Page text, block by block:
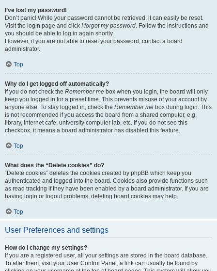
I’ve lost my password!
Don’t panic! While your password cannot be retrieved, it can easily be reset.
Visit the login page and click I forgot my password. Follow the instructions and
you should be able to log in again shortly.
However, if you are not able to reset your password, contact a board
administrator.
Top
Why do I get logged off automatically?
If you do not check the Remember me box when you login, the board will only
keep you logged in for a preset time. This prevents misuse of your account by
anyone else. To stay logged in, check the Remember me box during login. This
is not recommended if you access the board from a shared computer, e.g.
library, internet cafe, university computer lab, etc. If you do not see this
checkbox, it means a board administrator has disabled this feature.
Top
What does the “Delete cookies” do?
“Delete cookies” deletes the cookies created by phpBB which keep you
authenticated and logged into the board. Cookies also provide functions such
as read tracking if they have been enabled by a board administrator. If you are
having login or logout problems, deleting board cookies may help.
Top
User Preferences and settings
How do I change my settings?
If you are a registered user, all your settings are stored in the board database.
To alter them, visit your User Control Panel; a link can usually be found by